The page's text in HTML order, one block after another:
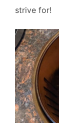
strive for!